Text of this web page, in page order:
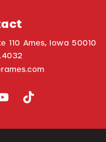
110 Ames, Iowa 50010